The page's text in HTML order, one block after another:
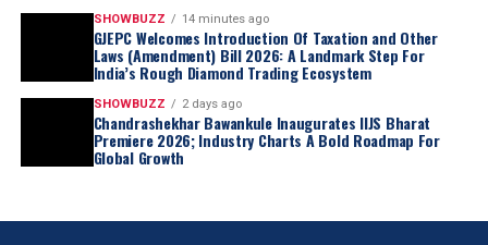
SHOWBUZZ 14 minutes ago
GJEPC Welcomes Introduction Of Taxation and Other
Laws (Amendment) Bill 2026: A Landmark Step For
India’s Rough Diamond Trading Ecosystem
SHOWBUZZ 2 days ago
Chandrashekhar Bawankule Inaugurates IIJS Bharat
Premiere 2026; Industry Charts A Bold Roadmap For
Global Growth